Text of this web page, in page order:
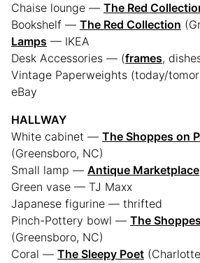
Chaise lounge — The Red
Bookshelf — The Red Collection
Lamps — IKEA
Desk Accessories — (frames,
Vintage Paperweights (today/
eBay
HALLWAY
White cabinet — The Shoppes on
(Greensboro, NC)
Small lamp — Antique Marketplace
Green vase — TJ Maxx
Japanese figurine — thrifted
Pinch-Pottery bowl — The
(Greensboro, NC)
Coral — The Sleepy Poet